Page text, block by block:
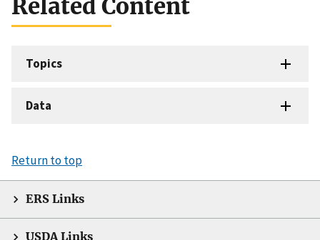
Related Content
Topics
Data
Return to top
ERS Links
USDA Links